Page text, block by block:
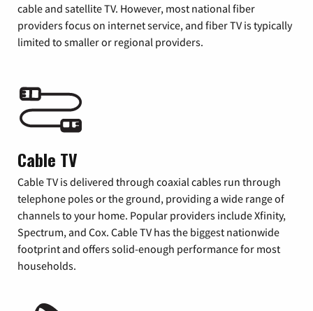
cable and satellite TV. However, most national fiber
providers focus on internet service, and fiber TV is typically
limited to smaller or regional providers.
Cable TV
Cable TV is delivered through coaxial cables run through
telephone poles or the ground, providing a wide range of
channels to your home. Popular providers include Xfinity,
Spectrum, and Cox. Cable TV has the biggest nationwide
footprint and offers solid-enough performance for most
households.